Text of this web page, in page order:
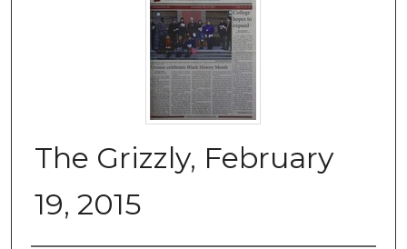
The Grizzly, February
19, 2015